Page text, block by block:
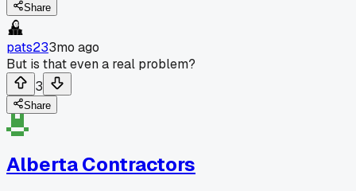
Share
pats233mo ago
But is that even a real problem?
3
Share
Alberta Contractors